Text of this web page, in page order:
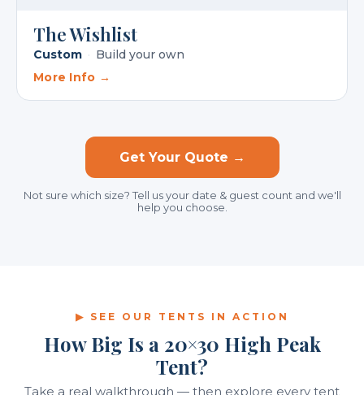
The Wishlist
Custom · Build your own
More Info →
Get Your Quote →
Not sure which size? Tell us your date & guest count and we'll
help you choose.
▶ SEE OUR TENTS IN ACTION
How Big Is a 20×30 High Peak
Tent?
Take a real walkthrough — then explore every tent